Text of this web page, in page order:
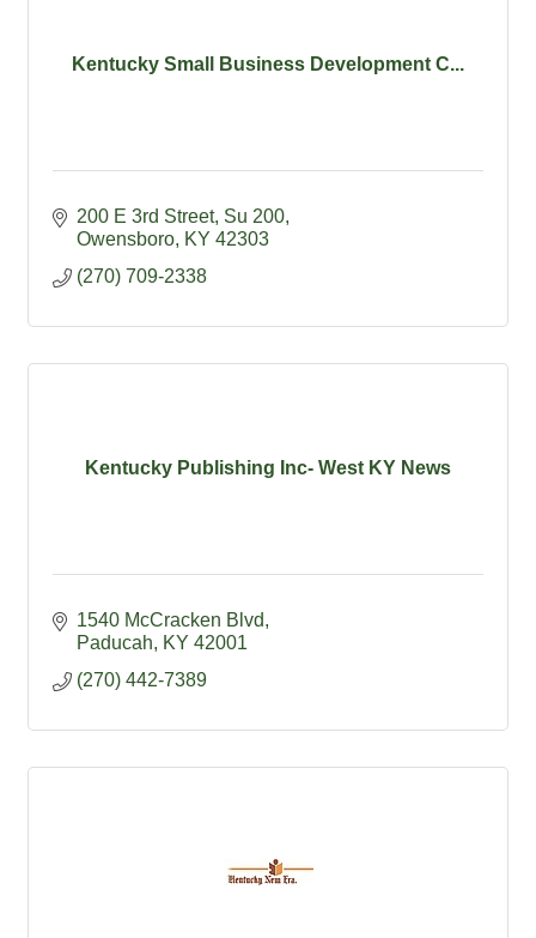
Kentucky Small Business Development C...
200 E 3rd Street, Su 200
Owensboro KY 42303
(270) 709-2338
Kentucky Publishing Inc- West KY News
1540 McCracken Blvd
Paducah
KY 42001
(270) 442-7389